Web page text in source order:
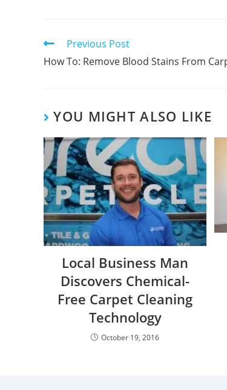
Previous Post
How To: Remove Blood Stains From
YOU MIGHT ALSO LIKE
Local Business Man
Discovers Chemical-
Free Carpet Cleaning
Technology
October 19, 2016